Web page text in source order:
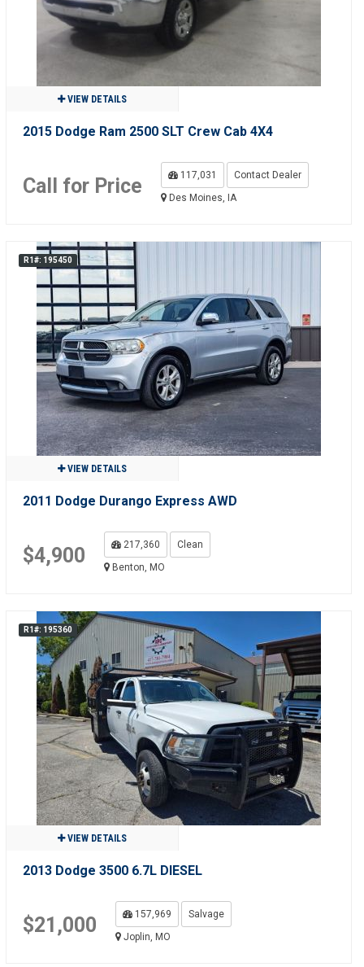
VIEW DETAILS
2015 Dodge Ram 2500 SLT Crew Cab 4X4
Call for Price 117,031
Contact Dealer
Des Moines, IA
R1#: 195450
VIEW DETAILS
2011 Dodge Durango Express AWD
$4,900 217,360
Clean
Benton, MO
R1#: 195360
VIEW DETAILS
2013 Dodge 3500 6.7L DIESEL
$21,000 157,969
Salvage
Joplin, MO